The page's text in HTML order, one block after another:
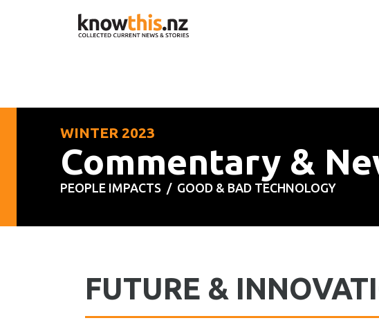
WINTER 2023
Commentary &
PEOPLE IMPACTS / GOOD & BAD TECHNOLOGY
FUTURE &